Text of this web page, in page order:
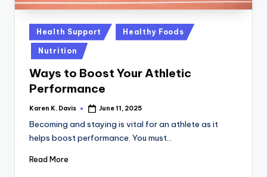
Posted
in
Health Support Healthy Foods
Nutrition
Ways to Boost Your Athletic
Performance
Posted
Karen K. Davis June 11, 2025
Becoming and staying is vital for an athlete as it
helps boost performance. You must…
Read More